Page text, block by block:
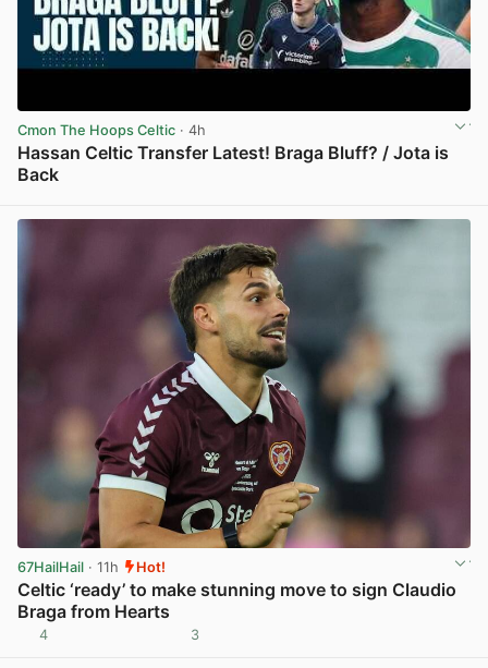
Cmon The Hoops Celtic · 4h
Hassan Celtic Transfer Latest! Braga Bluff? / Jota is
Back
67HailHail · 11h Hot!
Celtic ‘ready’ to make stunning move to sign Claudio
Braga from Hearts
4 3